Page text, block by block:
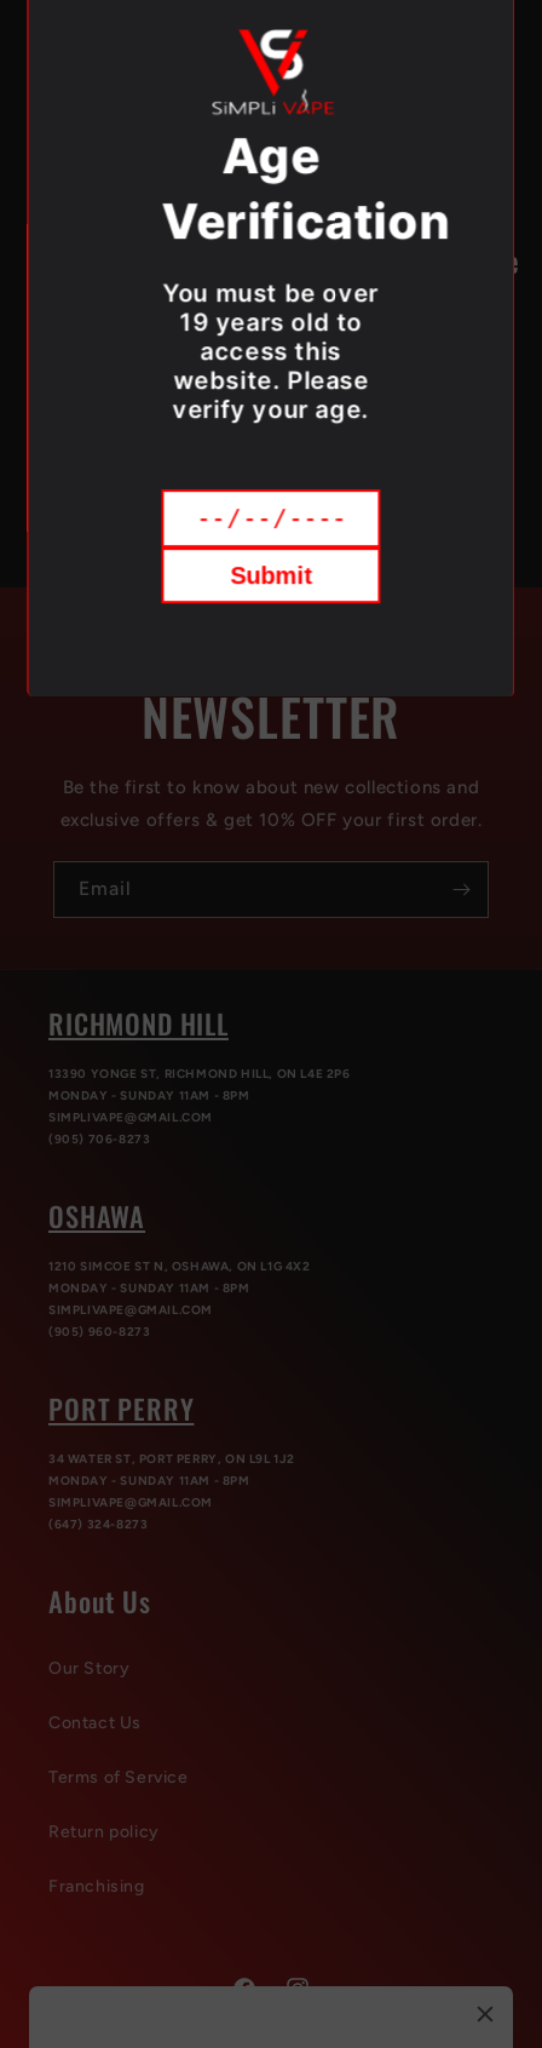
and vapor production.
Battery, eJuice, and Mode LED Display
track of your vape status effortlessly.
Type-C Charging Port : Fast and convenient
See All Flavours!
Canada-Wide Shipping from Simpli Vape
Simpli Vape offers Canada-wide shipping
easier than ever to get your hands on the Drip’n EVO
28K by ENVI. Whether you’re in Toronto or anywhere
across Canada, Simpli Vape ensures fast and reliable
delivery of your favorite vaping products.
NEWSLETTER
Be the first to know about new collections and
exclusive offers & get 10% OFF your first order.
Email
RICHMOND HILL
13390 YONGE ST, RICHMOND HILL, ON L4E 2P6
MONDAY - SUNDAY 11AM - 8PM
SIMPLIVAPE@GMAIL.COM
(905) 706-8273
OSHAWA
1210 SIMCOE ST N, OSHAWA, ON L1G 4X2
MONDAY - SUNDAY 11AM - 8PM
SIMPLIVAPE@GMAIL.COM
(905) 960-8273
PORT PERRY
34 WATER ST, PORT PERRY, ON L9L 1J2
MONDAY - SUNDAY 11AM - 8PM
SIMPLIVAPE@GMAIL.COM
(647) 324-8273
About Us
Our Story
Contact Us
Terms of Service
Return policy
Franchising
Age
Verification
You must be over
19 years old to
access this
website. Please
verify your age.
Submit